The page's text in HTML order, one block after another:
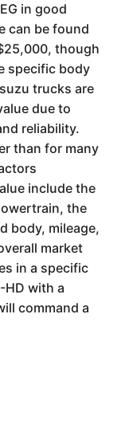
in good
can be found
though
specific body
trucks are
due to
reliability.
than for many
include the
the
body, mileage,
market
in a specific
HD with a
command a